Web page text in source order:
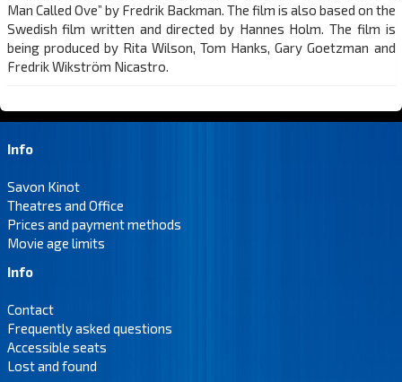
Man Called Ove” by Fredrik Backman. The film is also based on the
Swedish film written and directed by Hannes Holm. The film is
being produced by Rita Wilson, Tom Hanks, Gary Goetzman and
Fredrik Wikström Nicastro.
Info
Savon Kinot
Theatres and Office
Prices and payment methods
Movie age limits
Info
Contact
Frequently asked questions
Accessible seats
Lost and found